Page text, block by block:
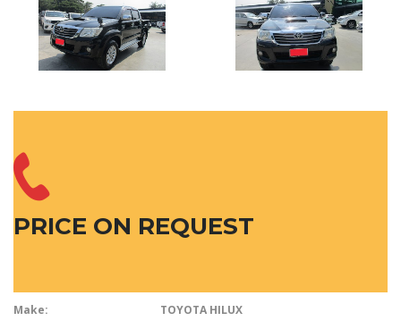
PRICE ON REQUEST
Make: TOYOTA HILUX